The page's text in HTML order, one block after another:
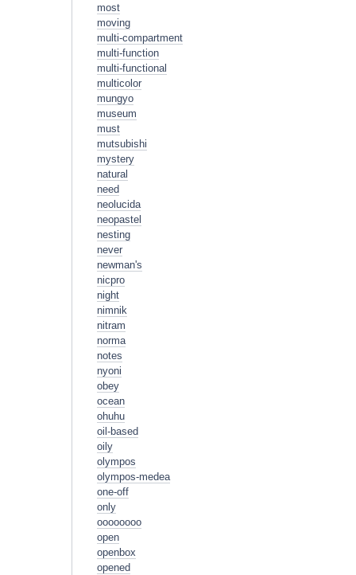
most
moving
multi-compartment
multi-function
multi-functional
multicolor
mungyo
museum
must
mutsubishi
mystery
natural
need
neolucida
neopastel
nesting
never
newman's
nicpro
night
nimnik
nitram
norma
notes
nyoni
obey
ocean
ohuhu
oil-based
oily
olympos
olympos-medea
one-off
only
oooooooo
open
openbox
opened